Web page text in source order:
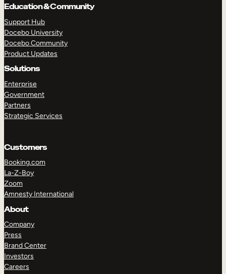
Education & Community
Support Hub
Docebo University
Docebo Community
Product Updates
Solutions
Enterprise
Government
Partners
Strategic Services
Customers
Booking.com
La-Z-Boy
Zoom
Amnesty International
About
Company
Press
Brand Center
Investors
Careers